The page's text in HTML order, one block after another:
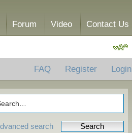
Forum Video Contact Us
FAQ Register Login
search